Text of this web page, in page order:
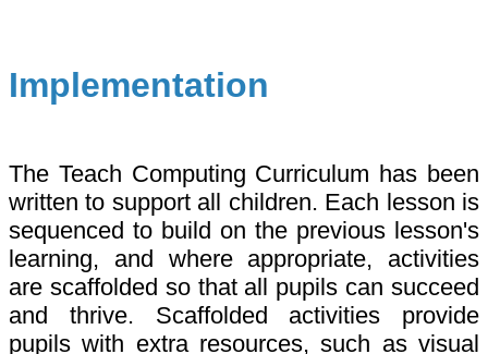
Implementation
The Teach Computing Curriculum has been
written to support all children. Each lesson is
sequenced to build on the previous lesson's
learning, and where appropriate, activities
are scaffolded so that all pupils can succeed
and thrive. Scaffolded activities provide
pupils with extra resources, such as visual